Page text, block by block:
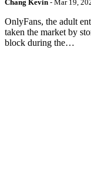
Chang Kevin - Mar 19,
OnlyFans, the adult
taken the market by
block during the…